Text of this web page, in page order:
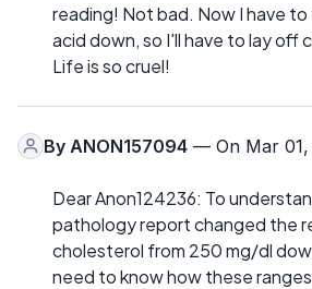
reading! Not bad. Now I have
acid down, so I'll have to lay off
Life is so cruel!
By ANON157094 — On Mar 01,
Dear Anon124236: To
pathology report changed the
cholesterol from 250 mg/dl
need to know how these